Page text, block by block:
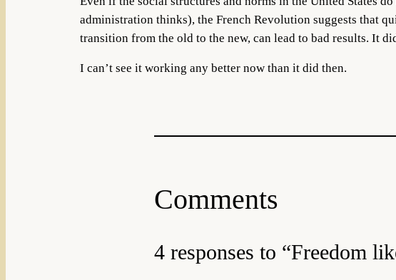
administration thinks), the French Revolution suggests that
transition from the old to the new, can lead to bad results. It
I can’t see it working any better now than it did then.
Comments
4 responses to “Freedom